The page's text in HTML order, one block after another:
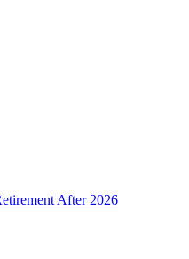
After 2026